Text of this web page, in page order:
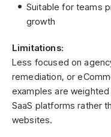
Suitable for teams
growth
Limitations:
Less focused on
remediation, or
examples are
SaaS platforms rather
websites.